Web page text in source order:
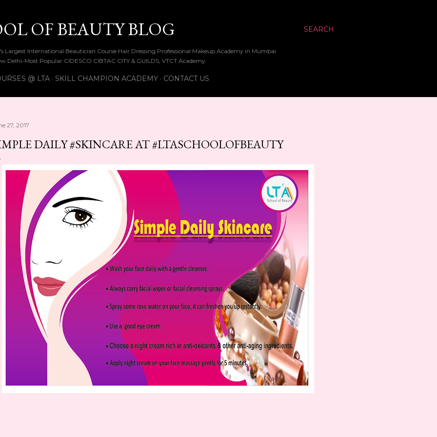
SEARCH
OF BEAUTY BLOG
Largest International Beautician Course Hair Dressing Professional Makeup Academy in Mumbai
Delhi-Most Popular CIDESCO CIBTAC CITY & GUILDS, VTCT Academy
@ LTA SKILL CHAMPION ACADEMY CONTACT US
27, 2017
DAILY #SKINCARE AT #LTASCHOOLOFBEAUTY